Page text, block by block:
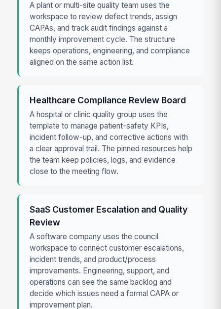
A plant or multi-site quality team uses the
workspace to review defect trends, assign
CAPAs, and track audit findings against a
monthly improvement cycle. The structure
keeps operations, engineering, and compliance
aligned on the same action list.
Healthcare Compliance Review Board
A hospital or clinic quality group uses the
template to manage patient-safety KPIs,
incident follow-up, and corrective actions with
a clear approval trail. The pinned resources help
the team keep policies, logs, and evidence
close to the meeting flow.
SaaS Customer Escalation and Quality
Review
A software company uses the council
workspace to connect customer escalations,
incident trends, and product/process
improvements. Engineering, support, and
operations can see the same backlog and
decide which issues need a formal CAPA or
improvement plan.